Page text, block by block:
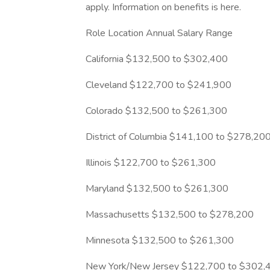
apply. Information on benefits is here.
Role Location Annual Salary Range
California $132,500 to $302,400
Cleveland $122,700 to $241,900
Colorado $132,500 to $261,300
District of Columbia $141,100 to $278,200
Illinois $122,700 to $261,300
Maryland $132,500 to $261,300
Massachusetts $132,500 to $278,200
Minnesota $132,500 to $261,300
New York/New Jersey $122,700 to